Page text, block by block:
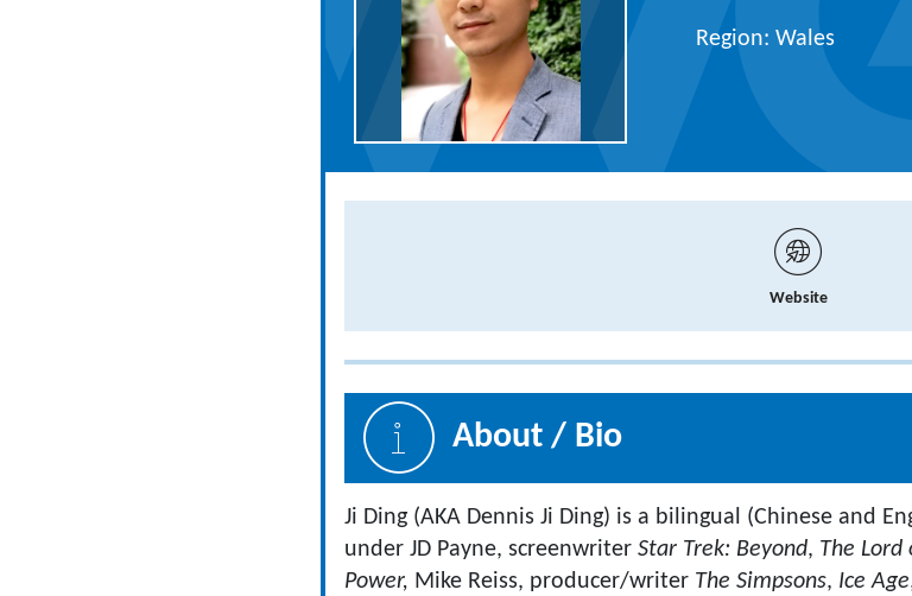
Region: Wales
Website
About / Bio
Ji Ding (AKA Dennis Ji Ding) is a bilingual (Chinese and
under JD Payne, screenwriter Star Trek: Beyond, The Lord
Power, Mike Reiss, producer/writer The Simpsons, Ice Age